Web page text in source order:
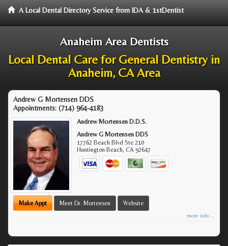
A Local Dental Directory Service from IDA & 1stDentist
Anaheim Area Dentists
Local Dental Care for General Dentistry in
Anaheim, CA Area
Andrew G Mortensen DDS
Appointments: (714) 964-4183
Andrew Mortensen D.D.S.
Andrew G Mortensen DDS
17762 Beach Blvd Ste 210
Huntington Beach,CA 92647
Make Appt Meet Dr. Mortensen Website
more info ...